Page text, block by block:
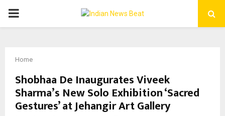
PRIMARY
Home
Shobhaa De Inaugurates Viveek
Sharma’s New Solo Exhibition ‘Sacred
Gestures’ at Jehangir Art Gallery